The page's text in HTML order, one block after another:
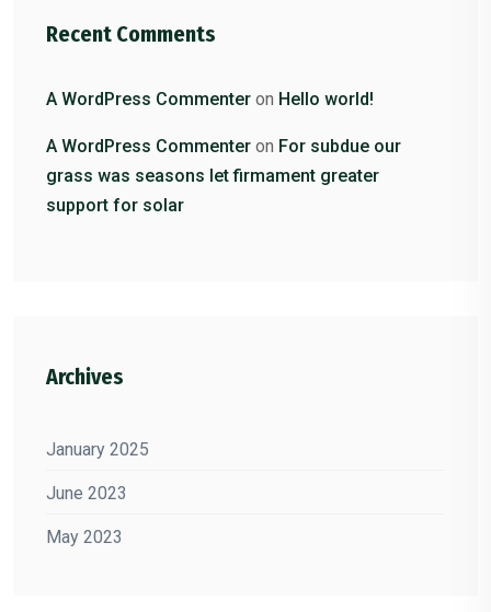
Recent Comments
A WordPress Commenter on Hello world!
A WordPress Commenter on For subdue our
grass was seasons let firmament greater
support for solar
Archives
January 2025
June 2023
May 2023